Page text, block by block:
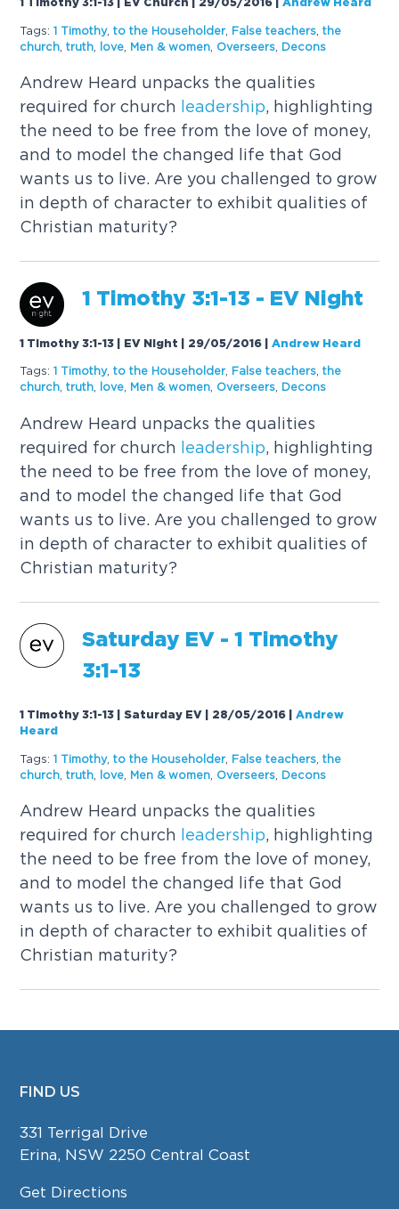
1 Timothy 3:1-13 | EV Church | 29/05/2016 |Andrew Heard
Tags: 1 Timothy,to the Householder, False teachers ,the
church ,truth love Men & women Overseers Decons
Andrew Heard unpacks the qualities
required for church
leadership, highlighting
the need to be free from the love of money,
and to model the changed life that God
wants us to live. Are you challenged to grow
in depth of character to exhibit qualities of
Christian maturity?
1 Timothy 3:1-13 - EV Night
1 Timothy 3:1-13 | EV Night | 29/05/2016 |Andrew Heard
Tags: 1 Timothy,to the Householder, False teachers ,the
church ,truth love Men & women Overseers Decons
Andrew Heard unpacks the qualities
required for church
leadership , highlighting
the need to be free from the love of money,
and to model the changed life that God
wants us to live. Are you challenged to grow
in depth of character to exhibit qualities of
Christian maturity?
Saturday EV - 1 Timothy
3:1-13
1 Timothy 3:1-13 | Saturday EV | 28/05/2016 |Andrew
Heard
Tags: 1 Timothy,to the Householder, False teachers ,the
church ,truth love Men & women Overseers Decons
Andrew Heard unpacks the qualities
required for church
leadership, highlighting
the need to be free from the love of money,
and to model the changed life that God
wants us to live. Are you challenged to grow
in depth of character to exhibit qualities of
Christian maturity?
FOOTER
FIND US
331 Terrigal Drive
Erina, NSW 2250 Central Coast
Get Directions